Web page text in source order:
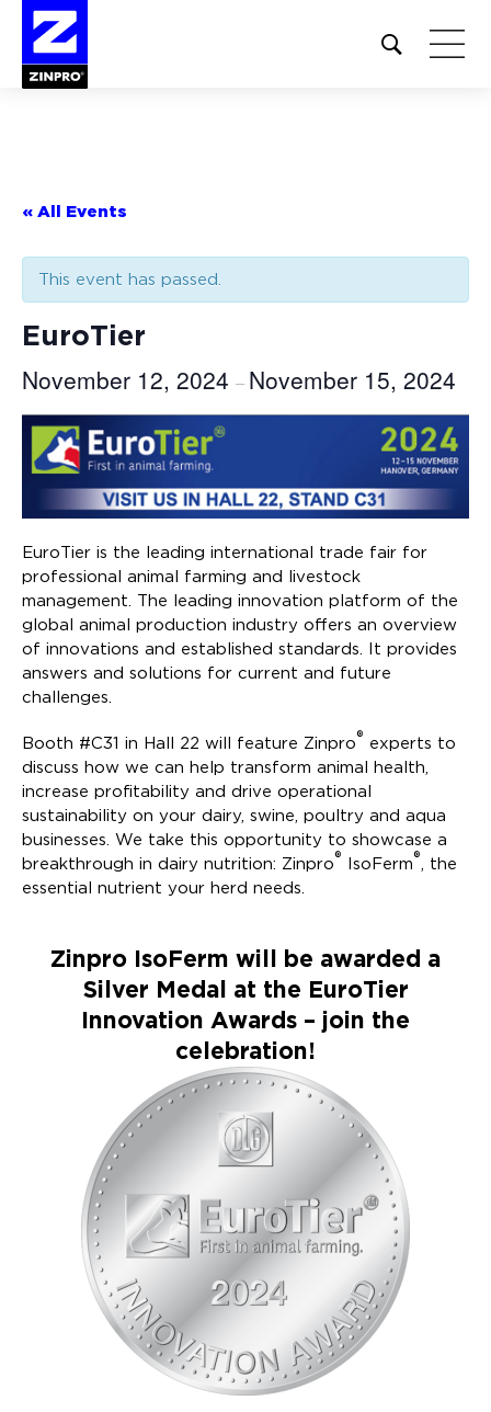
Open
site
« All Events
This event has passed.
EuroTier
November 12, 2024 – November 15, 2024
EuroTier is the leading international trade fair for
professional animal farming and livestock
management. The leading innovation platform of the
global animal production industry offers an overview
of innovations and established standards. It provides
answers and solutions for current and future
challenges.
Booth #C31 in Hall 22 will feature Zinpro® experts to
discuss how we can help transform animal health,
increase profitability and drive operational
sustainability on your dairy, swine, poultry and aqua
businesses. We take this opportunity to showcase a
breakthrough in dairy nutrition: Zinpro® IsoFerm®, the
essential nutrient your herd needs.
Zinpro IsoFerm will be awarded a
Silver Medal at the EuroTier
Innovation Awards – join the
celebration!